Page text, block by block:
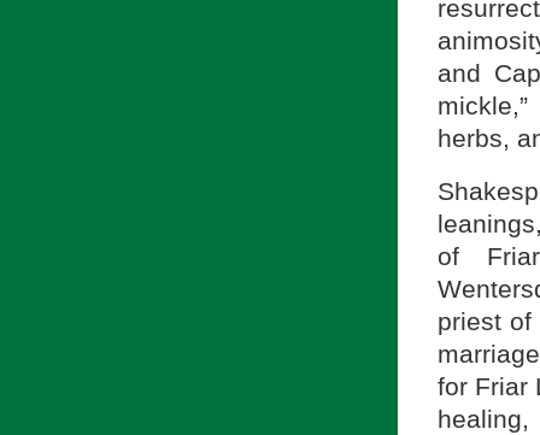
and
herbs,
of
priest of
for Friar